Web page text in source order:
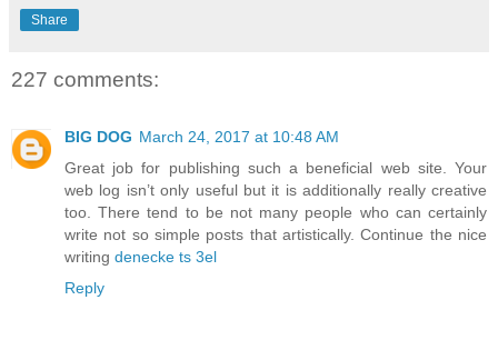
Share
227 comments:
BIG DOG March 24, 2017 at 10:48 AM
Great job for publishing such a beneficial web site. Your
web log isn’t only useful but it is additionally really creative
too. There tend to be not many people who can certainly
write not so simple posts that artistically. Continue the nice
writing denecke ts 3el
Reply